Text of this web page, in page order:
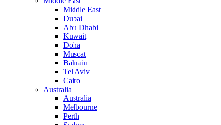
Middle East
Dubai
Abu Dhabi
Kuwait
Doha
Muscat
Bahrain
Tel Aviv
Cairo
Australia
Australia
Melbourne
Perth